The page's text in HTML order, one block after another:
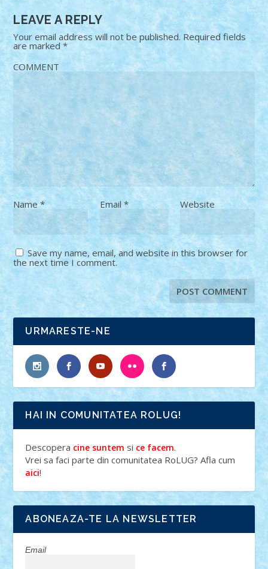
LEAVE A REPLY
Your email address will not be published. Required fields
are marked*
COMMENT
Name* Email * Website
Save my name, email, and website in this browser for
the next time I comment.
URMARESTE-NE
HAI IN COMUNITATEA ROLUG!
Descopera cine suntem si ce facem.
Vrei sa faci parte din comunitatea RoLUG? Afla cum
aici!
ABONEAZA-TE LA NEWSLETTER
Email